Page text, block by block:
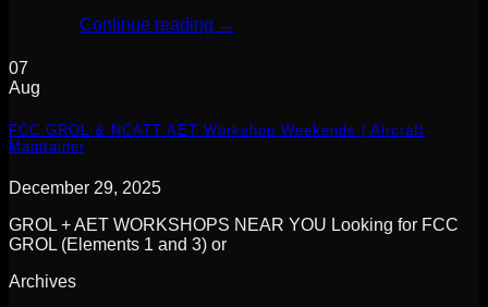
Continue reading →
07
Aug
FCC GROL & NCATT AET Workshop Weekends | Aircraft
Maintainer
December 29, 2025
GROL + AET WORKSHOPS NEAR YOU Looking for FCC
GROL (Elements 1 and 3) or
Archives